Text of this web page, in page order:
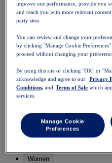
Women
improve our performance, provide you
and reach you with more relevant
party sites.
You can review and change your
by clicking "Manage Cookie
proceed without changing your
By using this site or clicking "OK" or
acknowledge and agree to our
Privacy
Conditions, and Terms of Sale which
services.
Manage Cookie
Preferences